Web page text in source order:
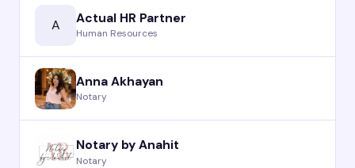
A Actual HR Partner
Human Resources
Anna Akhayan
Notary
Notary by Anahit
Notary